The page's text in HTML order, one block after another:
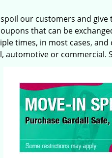
our customers and
that can be
times, in most cases,
automotive or commercial.